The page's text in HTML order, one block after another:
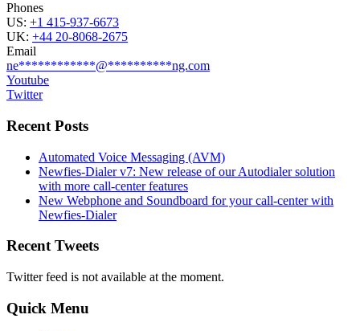
Phones
US: +1 415-937-6673
UK: +44 20-8068-2675
Email
ne************@**********ng.com
Youtube
Twitter
Recent Posts
Automated Voice Messaging (AVM)
Newfies-Dialer v7: New release of our Autodialer solution
with more call-center features
New Webphone and Soundboard for your call-center with
Newfies-Dialer
Recent Tweets
Twitter feed is not available at the moment.
Quick Menu